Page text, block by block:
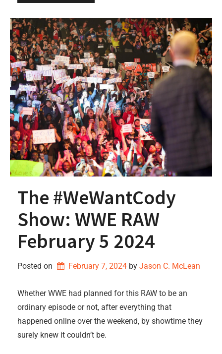
The #WeWantCody
Show: WWE RAW
February 5 2024
Posted on February 7, 2024 by Jason C. McLean
Whether WWE had planned for this RAW to be an
ordinary episode or not, after everything that
happened online over the weekend, by showtime they
surely knew it couldn’t be.